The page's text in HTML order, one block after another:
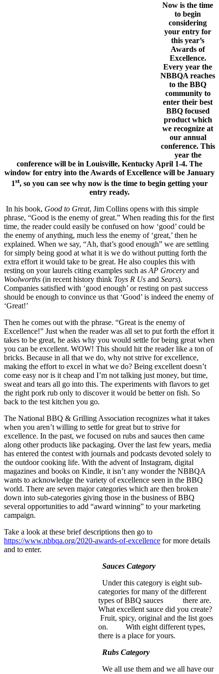
Now is the time
to begin
considering
your entry for
this year’s
Awards of
Excellence.
Every year the
NBBQA reaches
to the BBQ
community to
enter their best
BBQ focused
product which
we recognize at
our annual
conference. This
year the
conference will be in Louisville, Kentucky April 1-4. The
window for entry into the Awards of Excellence will be January
1st, so you can see why now is the time to begin getting your
entry ready.
In his book, Good to Great, Jim Collins opens with this simple
phrase, “Good is the enemy of great.” When reading this for the first
time, the reader could easily be confused on how ‘good’ could be
the enemy of anything, much less the enemy of ‘great,’ then he
explained. When we say, “Ah, that’s good enough” we are settling
for simply being good at what it is we do without putting forth the
extra effort it would take to be great. He also couples this with
resting on your laurels citing examples such as AP Grocery and
Woolworths (in recent history think Toys R Us and Sears).
Companies satisfied with ‘good enough’ or resting on past success
should be enough to convince us that ‘Good’ is indeed the enemy of
‘Great!’
Then he comes out with the phrase. “Great is the enemy of
Excellence!” Just when the reader was all set to put forth the effort it
takes to be great, he asks why you would settle for being great when
you can be excellent. WOW! This should hit the reader like a ton of
bricks. Because in all that we do, why not strive for excellence,
making the effort to excel in what we do? Being excellent doesn’t
come easy nor is it cheap and I’m not talking just money, but time,
sweat and tears all go into this. The experiments with flavors to get
the right pork rub only to discover it would be better on fish. So
back to the test kitchen you go.
The National BBQ & Grilling Association recognizes what it takes
when you aren’t willing to settle for great but to strive for
excellence. In the past, we focused on rubs and sauces then came
along other products like packaging. Over the last few years, media
has entered the contest with journals and podcasts devoted solely to
the outdoor cooking life. With the advent of Instagram, digital
magazines and books on Kindle, it isn’t any wonder the NBBQA
wants to acknowledge the variety of excellence seen in the BBQ
world. There are seven major categories which are then broken
down into sub-categories giving those in the business of BBQ
several opportunities to add “award winning” to your marketing
campaign.
Take a look at these brief descriptions then go to
https://www.nbbqa.org/2020-awards-of-excellence for more details
and to enter.
Sauces Category
Under this category is eight sub-
categories for many of the different
types of BBQ sauces there are.
What excellent sauce did you create?
Fruit, spicy, original and the list goes
on. With eight different types,
there is a place for yours.
Rubs Category
We all use them and we all have our